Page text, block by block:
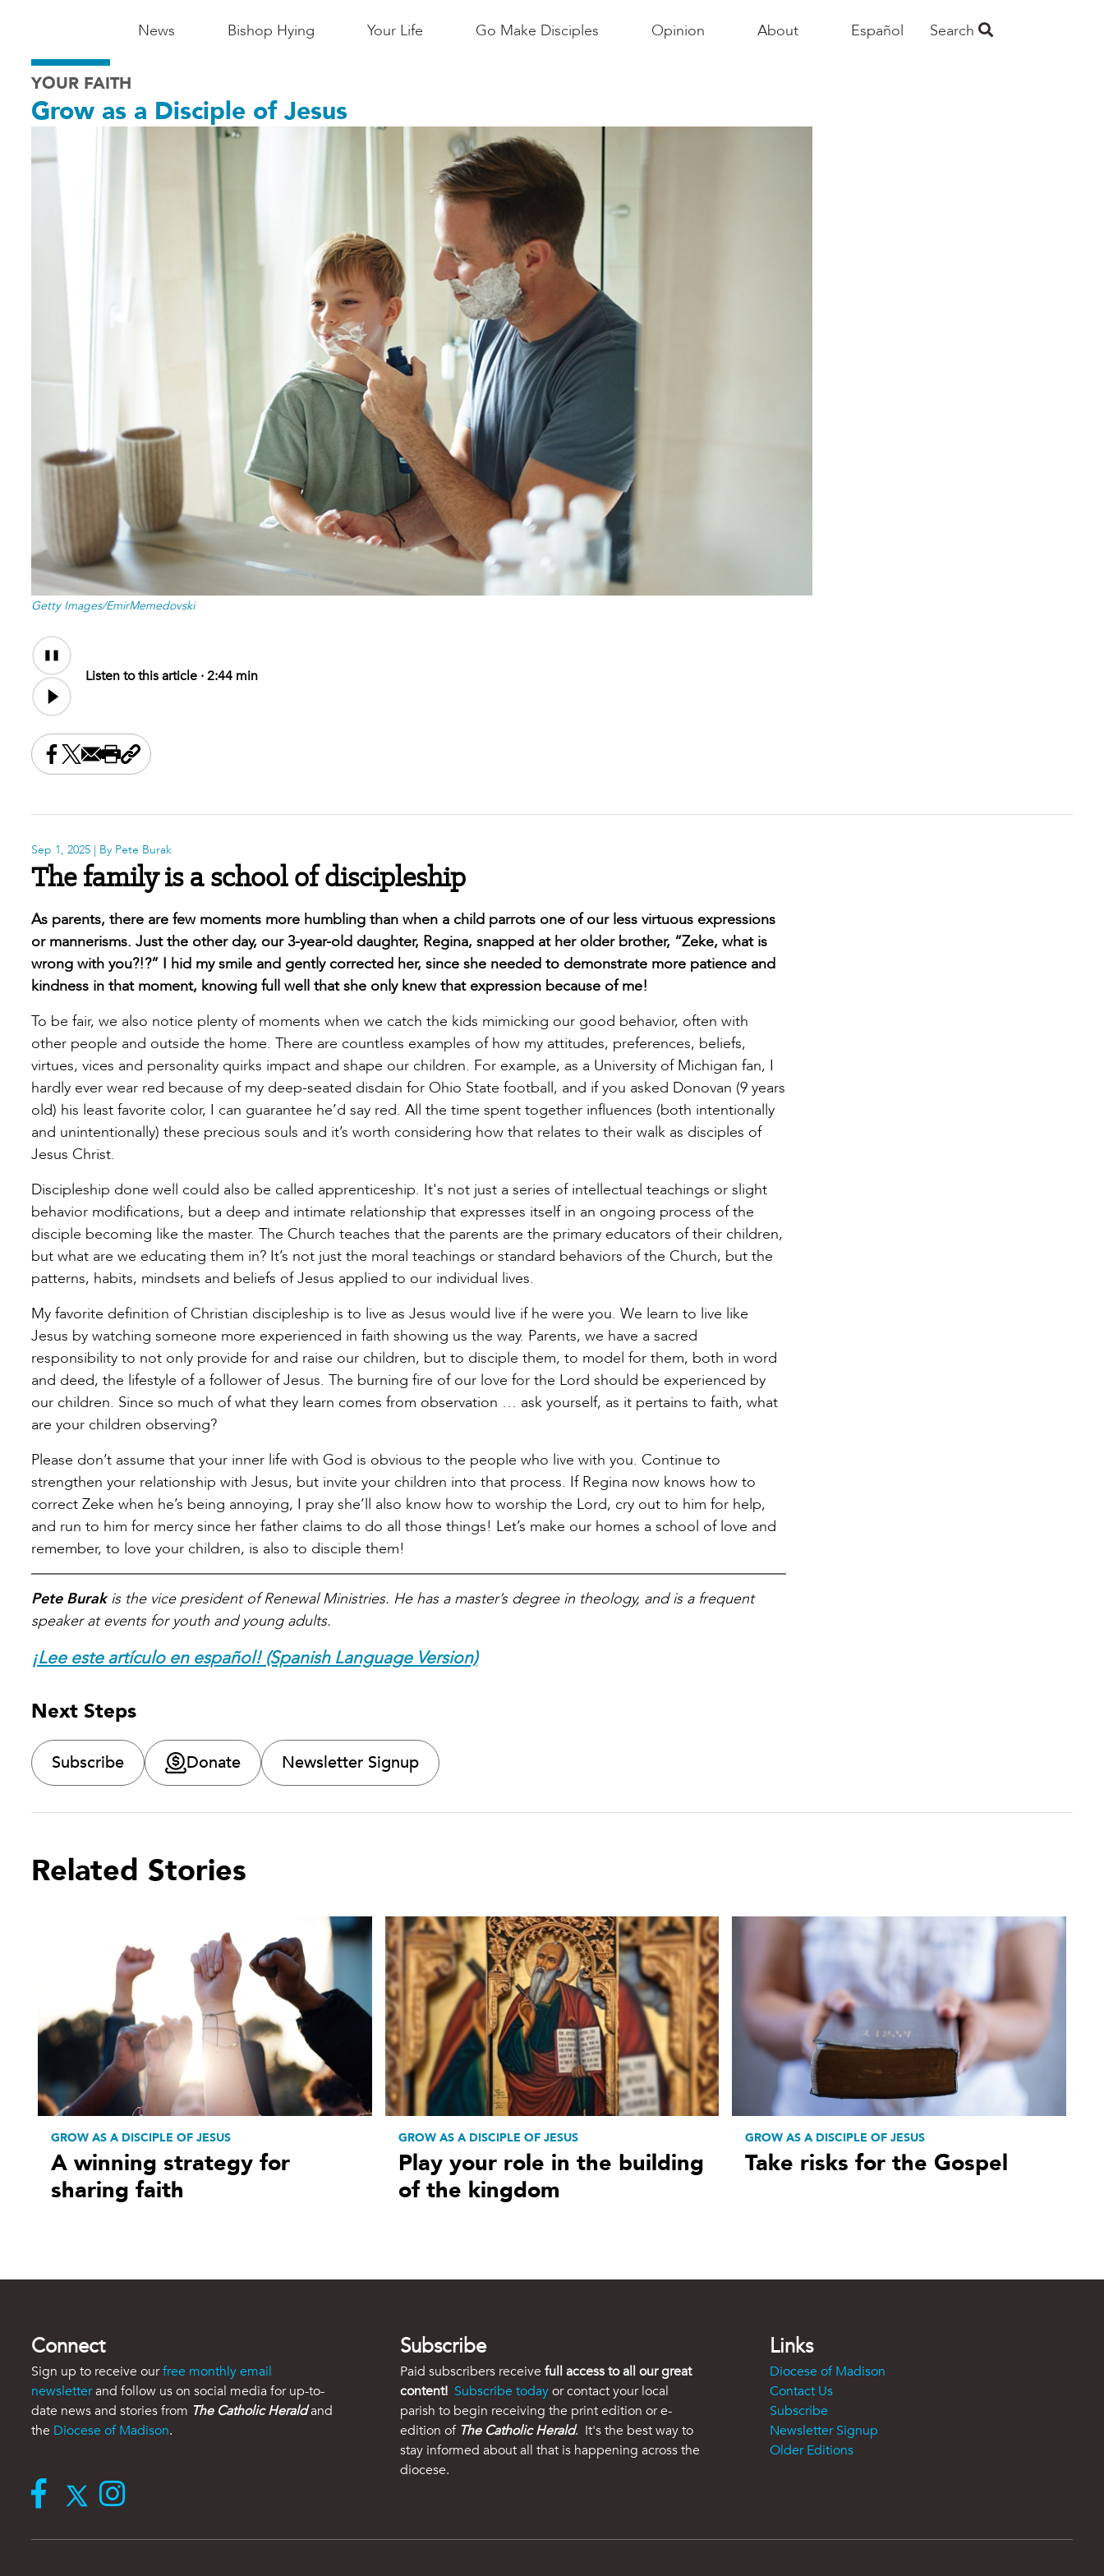
Main
-
Madison
News Bishop Hying Your Life Go Make Disciples Opinion About Español Search
YOUR FAITH
Grow as a Disciple of Jesus
Getty Images/EmirMemedovski
Audio
Content
Audio
file
Listen to this article ·2:44 min
Share this on Facebook
Share this on X
Share this by email
Print this page
Copy the page address
Sep 1, 2025 | By Pete Burak
The family is a school of discipleship
As parents, there are few moments more humbling than when a child parrots one of our less virtuous expressions
or mannerisms. Just the other day, our 3-year-old daughter, Regina, snapped at her older brother, “Zeke, what is
wrong with you?!?” I hid my smile and gently corrected her, since she needed to demonstrate more patience and
kindness in that moment, knowing full well that she only knew that expression because of me!
To be fair, we also notice plenty of moments when we catch the kids mimicking our good behavior, often with
other people and outside the home. There are countless examples of how my attitudes, preferences, beliefs,
virtues, vices and personality quirks impact and shape our children. For example, as a University of Michigan fan, I
hardly ever wear red because of my deep-seated disdain for Ohio State football, and if you asked Donovan (9 years
old) his least favorite color, I can guarantee he’d say red. All the time spent together influences (both intentionally
and unintentionally) these precious souls and it’s worth considering how that relates to their walk as disciples of
Jesus Christ.
Discipleship done well could also be called apprenticeship. It's not just a series of intellectual teachings or slight
behavior modifications, but a deep and intimate relationship that expresses itself in an ongoing process of the
disciple becoming like the master. The Church teaches that the parents are the primary educators of their children,
but what are we educating them in? It’s not just the moral teachings or standard behaviors of the Church, but the
patterns, habits, mindsets and beliefs of Jesus applied to our individual lives.
My favorite definition of Christian discipleship is to live as Jesus would live if he were you. We learn to live like
Jesus by watching someone more experienced in faith showing us the way. Parents, we have a sacred
responsibility to not only provide for and raise our children, but to disciple them, to model for them, both in word
and deed, the lifestyle of a follower of Jesus. The burning fire of our love for the Lord should be experienced by
our children. Since so much of what they learn comes from observation … ask yourself, as it pertains to faith, what
are your children observing?
Please don’t assume that your inner life with God is obvious to the people who live with you. Continue to
strengthen your relationship with Jesus, but invite your children into that process. If Regina now knows how to
correct Zeke when he’s being annoying, I pray she’ll also know how to worship the Lord, cry out to him for help,
and run to him for mercy since her father claims to do all those things! Let’s make our homes a school of love and
remember, to love your children, is also to disciple them!
Pete Burakis the vice president of Renewal Ministries. He has a master’s degree in theology, and is a frequent
speaker at events for youth and young adults.
¡Lee este artículo en español! (Spanish Language Version)
Next Steps
Subscribe Donate Newsletter Signup
Related Stories
GROW AS A DISCIPLE OF JESUS
A winning strategy for
sharing faith
GROW AS A DISCIPLE OF JESUS
Play your role in the building
of the kingdom
GROW AS A DISCIPLE OF JESUS
Take risks for the Gospel
Connect
Sign up to receive ourfree monthly email
newsletterand follow us on social media for up-to-
date news and stories from The Catholic Heraldand
the Diocese of Madison.
Subscribe
Paid subscribers receivefull access to all our great
content! Subscribe todayor contact your local
parish to begin receiving the print edition or e-
edition of The Catholic Herald. It's the best way to
stay informed about all that is happening across the
diocese.
Links
Diocese of Madison
Contact Us
Subscribe
Newsletter Signup
Older Editions